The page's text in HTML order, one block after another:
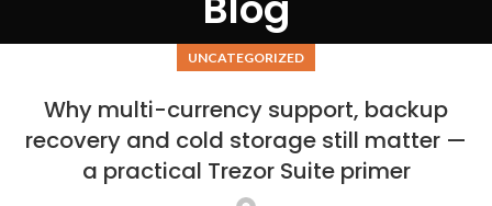
UNCATEGORIZED
Why multi-currency support, backup
recovery and cold storage still matter —
a practical Trezor Suite primer